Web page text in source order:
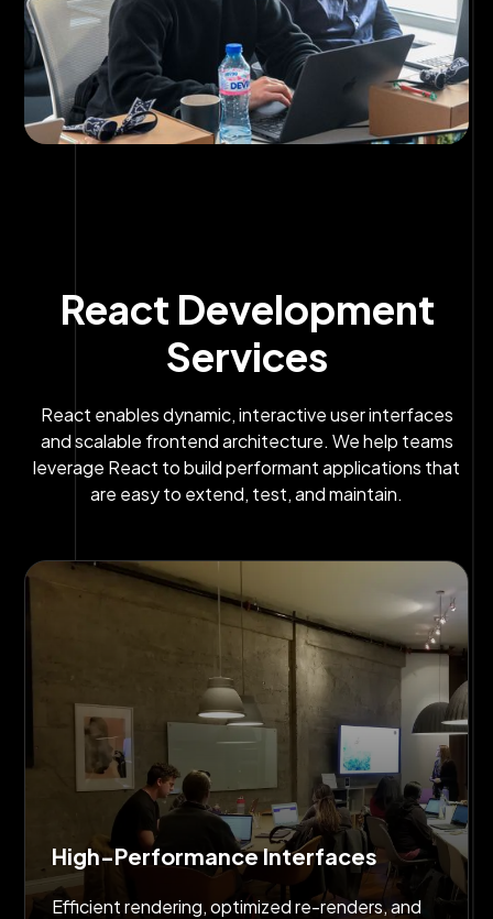
React Development
Services
React enables dynamic, interactive user interfaces
and scalable frontend architecture. We help teams
leverage React to build performant applications that
are easy to extend, test, and maintain.
High-Performance Interfaces
Efficient rendering, optimized re-renders, and